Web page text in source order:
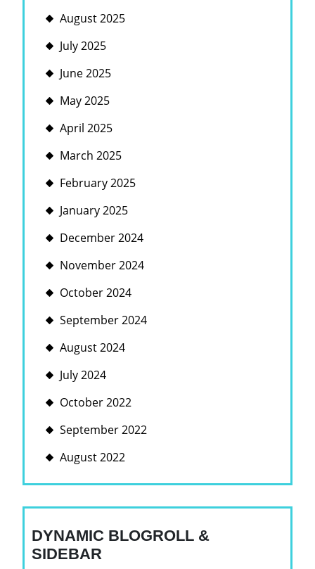
August 2025
July 2025
June 2025
May 2025
April 2025
March 2025
February 2025
January 2025
December 2024
November 2024
October 2024
September 2024
August 2024
July 2024
October 2022
September 2022
August 2022
DYNAMIC BLOGROLL &
SIDEBAR